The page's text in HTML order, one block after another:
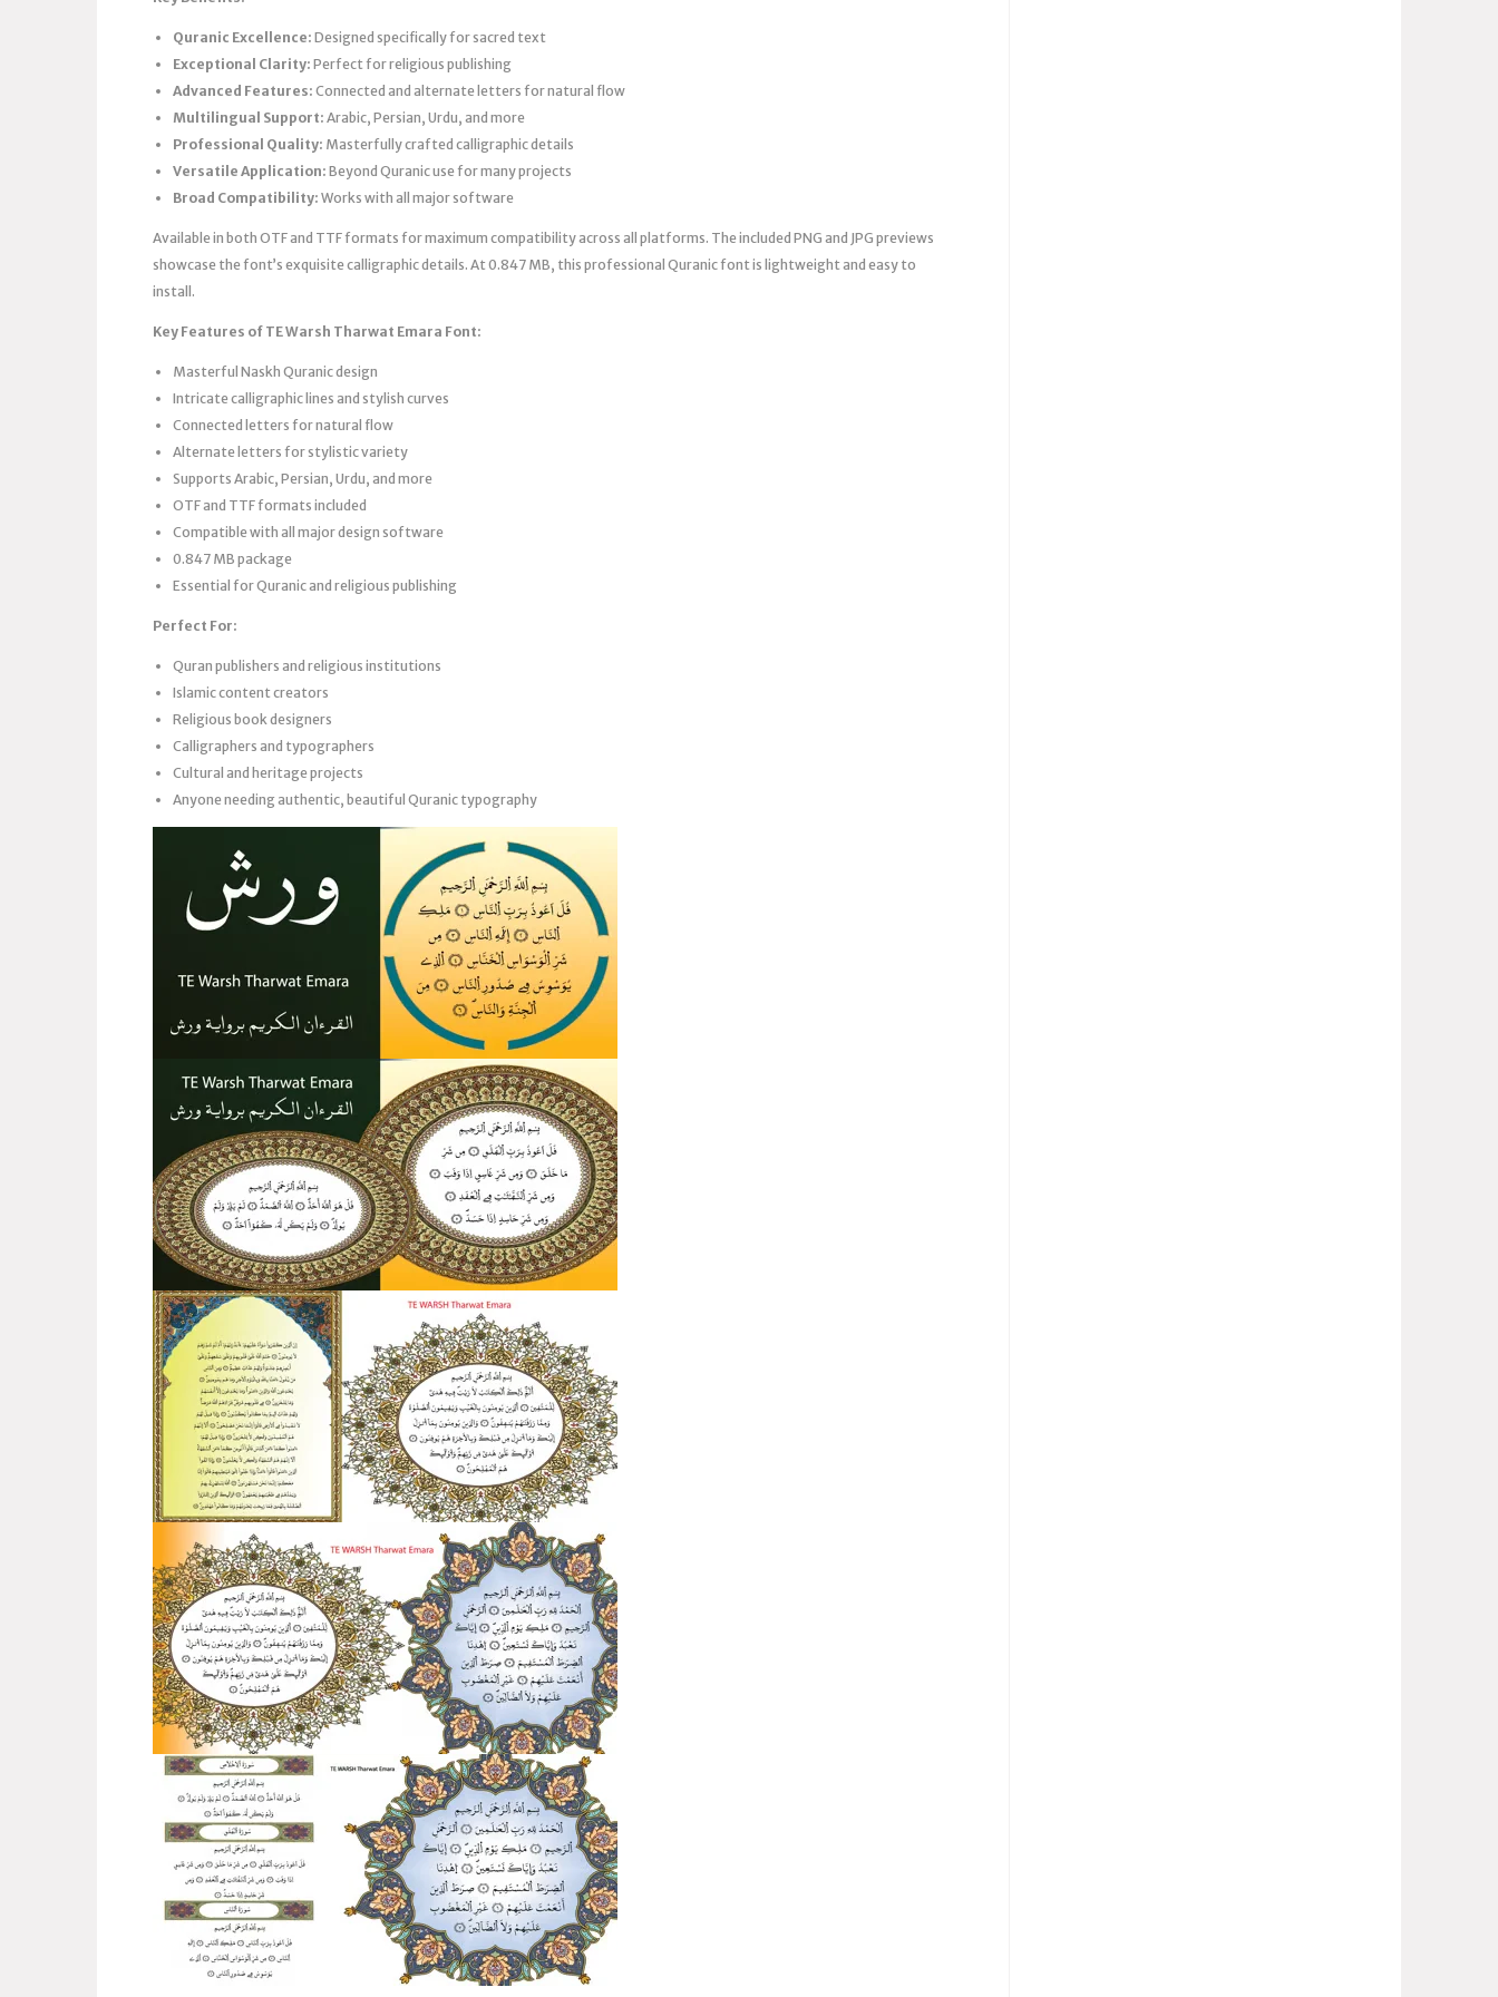
Quranic Excellence: Designed specifically for sacred text
Exceptional Clarity: Perfect for religious publishing
Advanced Features: Connected and alternate letters for natural flow
Multilingual Support: Arabic, Persian, Urdu, and more
Professional Quality: Masterfully crafted calligraphic details
Versatile Application: Beyond Quranic use for many projects
Broad Compatibility: Works with all major software
Available in both OTF and TTF formats for maximum compatibility across all platforms. The included PNG and JPG previews
showcase the font’s exquisite calligraphic details. At 0.847 MB, this professional Quranic font is lightweight and easy to
install.
Key Features of TE Warsh Tharwat Emara Font:
Masterful Naskh Quranic design
Intricate calligraphic lines and stylish curves
Connected letters for natural flow
Alternate letters for stylistic variety
Supports Arabic, Persian, Urdu, and more
OTF and TTF formats included
Compatible with all major design software
0.847 MB package
Essential for Quranic and religious publishing
Perfect For:
Quran publishers and religious institutions
Islamic content creators
Religious book designers
Calligraphers and typographers
Cultural and heritage projects
Anyone needing authentic, beautiful Quranic typography